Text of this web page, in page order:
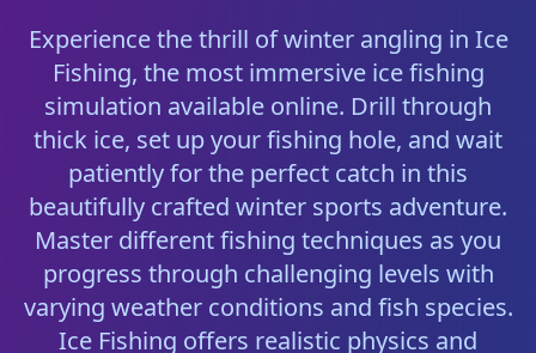
Experience the thrill of winter angling in Ice
Fishing, the most immersive ice fishing
simulation available online. Drill through
thick ice, set up your fishing hole, and wait
patiently for the perfect catch in this
beautifully crafted winter sports adventure.
Master different fishing techniques as you
progress through challenging levels with
varying weather conditions and fish species.
Ice Fishing offers realistic physics and